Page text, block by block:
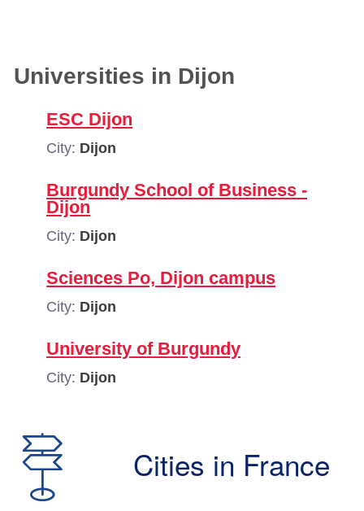
Universities in Dijon
ESC Dijon
City: Dijon
Burgundy School of Business -
Dijon
City: Dijon
Sciences Po, Dijon campus
City: Dijon
University of Burgundy
City: Dijon
Cities in France